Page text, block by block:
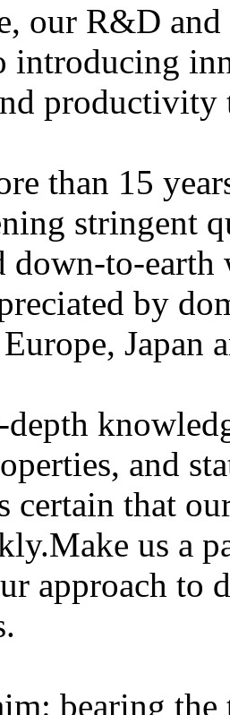
our R&D
introducing
productivity
than 15
stringent
down-to-
by
Japan
and
certain that
us a
approach to
bearing